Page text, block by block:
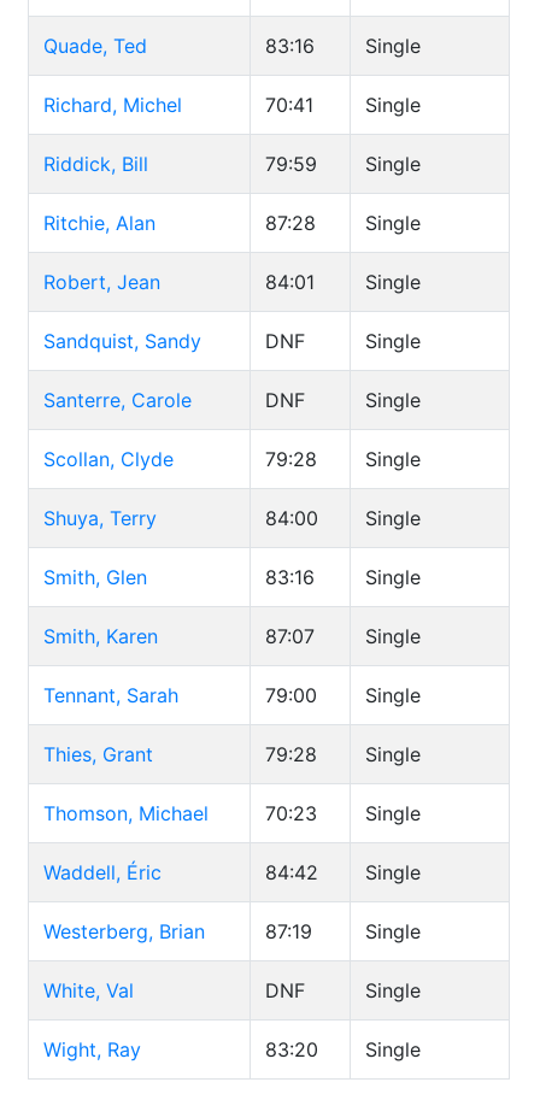
Quade, Ted 83:16 Single
Richard, Michel 70:41 Single
Riddick, Bill 79:59 Single
Ritchie, Alan 87:28 Single
Robert, Jean 84:01 Single
Sandquist, Sandy DNF Single
Santerre, Carole DNF Single
Scollan, Clyde 79:28 Single
Shuya, Terry 84:00 Single
Smith, Glen 83:16 Single
Smith, Karen 87:07 Single
Tennant, Sarah 79:00 Single
Thies, Grant 79:28 Single
Thomson, Michael 70:23 Single
Waddell, Éric 84:42 Single
Westerberg, Brian 87:19 Single
White, Val DNF Single
Wight, Ray 83:20 Single